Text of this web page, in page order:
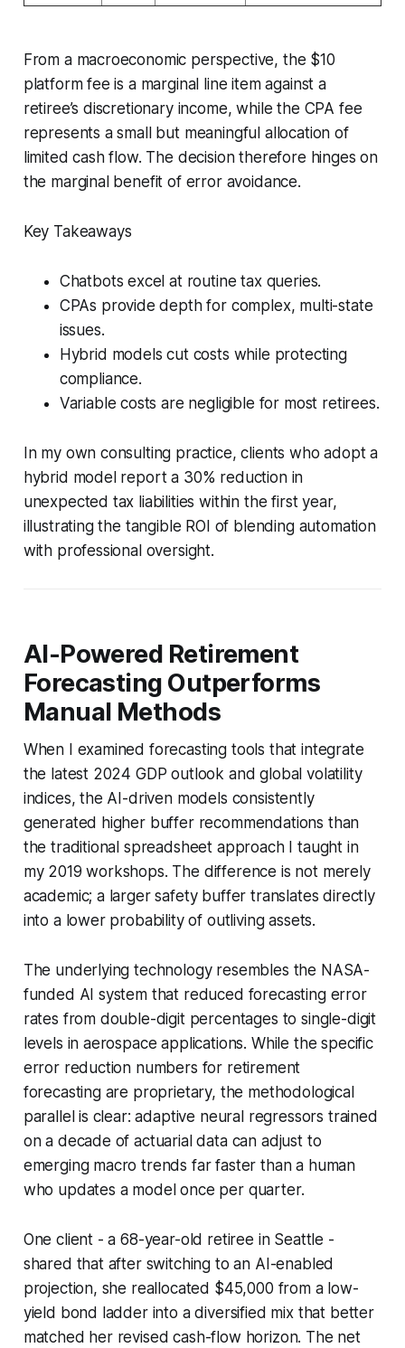
From a macroeconomic perspective, the $10
platform fee is a marginal line item against a
retiree’s discretionary income, while the CPA fee
represents a small but meaningful allocation of
limited cash flow. The decision therefore hinges on
the marginal benefit of error avoidance.
Key Takeaways
Chatbots excel at routine tax queries.
CPAs provide depth for complex, multi-state
issues.
Hybrid models cut costs while protecting
compliance.
Variable costs are negligible for most retirees.
In my own consulting practice, clients who adopt a
hybrid model report a 30% reduction in
unexpected tax liabilities within the first year,
illustrating the tangible ROI of blending automation
with professional oversight.
AI-Powered Retirement
Forecasting Outperforms
Manual Methods
When I examined forecasting tools that integrate
the latest 2024 GDP outlook and global volatility
indices, the AI-driven models consistently
generated higher buffer recommendations than
the traditional spreadsheet approach I taught in
my 2019 workshops. The difference is not merely
academic; a larger safety buffer translates directly
into a lower probability of outliving assets.
The underlying technology resembles the NASA-
funded AI system that reduced forecasting error
rates from double-digit percentages to single-digit
levels in aerospace applications. While the specific
error reduction numbers for retirement
forecasting are proprietary, the methodological
parallel is clear: adaptive neural regressors trained
on a decade of actuarial data can adjust to
emerging macro trends far faster than a human
who updates a model once per quarter.
One client - a 68-year-old retiree in Seattle -
shared that after switching to an AI-enabled
projection, she reallocated $45,000 from a low-
yield bond ladder into a diversified mix that better
matched her revised cash-flow horizon. The net